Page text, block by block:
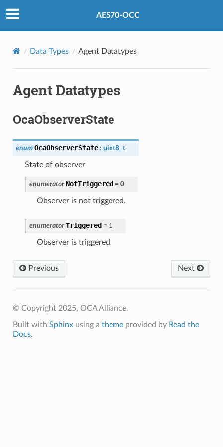
AES70-OCC
Data Types Agent Datatypes
Agent Datatypes
OcaObserverState
enum OcaObserverState : uint8_t
State of observer
enumerator NotTriggered = 0
Observer is not triggered.
enumerator Triggered = 1
Observer is triggered.
Previous Next
© Copyright 2025, OCA Alliance.
Built with Sphinxusing a themeprovided by Read the
Docs.